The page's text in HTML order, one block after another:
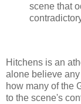
scene that
Hitchens is an
alone believe
how many of the
to the scene's